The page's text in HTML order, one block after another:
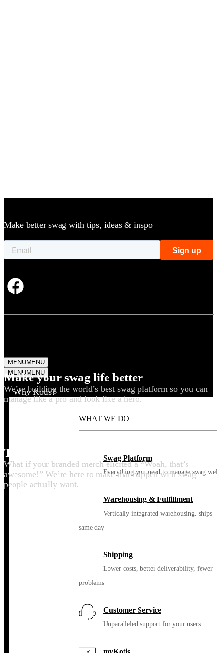
MENUMENU
MENUMENU
Why Kotis?
WHAT WE DO
Swag Platform
Everything you need to manage swag
Warehousing & Fulfillment
Vertically integrated warehousing, ships
same day
Shipping
Lower costs, better deliverability, fewer
problems
Customer Service
Unparalleled support for your users
myKotis
Make better swag with tips, ideas & inspo
Make your swag life better
We’re building the world’s best swag platform so you can
manage like a pro and look like a hero.
Thrill your people
What if your branded merch elicited a “Woah, that’s
awesome!” We’re here to make that happen with swag
people actually want.